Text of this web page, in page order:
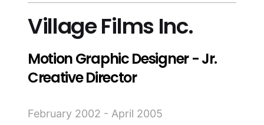
Village Films Inc.
Motion Graphic Designer - Jr.
Creative Director
February 2002 - April 2005